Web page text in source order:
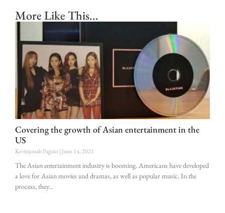
More Like This...
Covering the growth of Asian entertainment in the
US
Kevinjonah Paguio June 14, 2021
The Asian entertainment industry is booming. Americans have developed
a love for Asian movies and dramas, as well as popular music. In the
process, they